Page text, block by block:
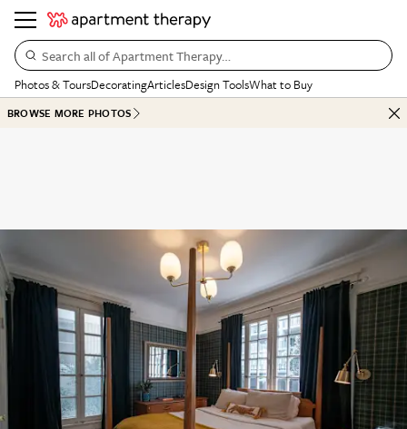
Search all of Apartment Therapy…
Photos & ToursDecoratingArticlesDesign ToolsWhat to Buy
BROWSE MORE PHOTOS